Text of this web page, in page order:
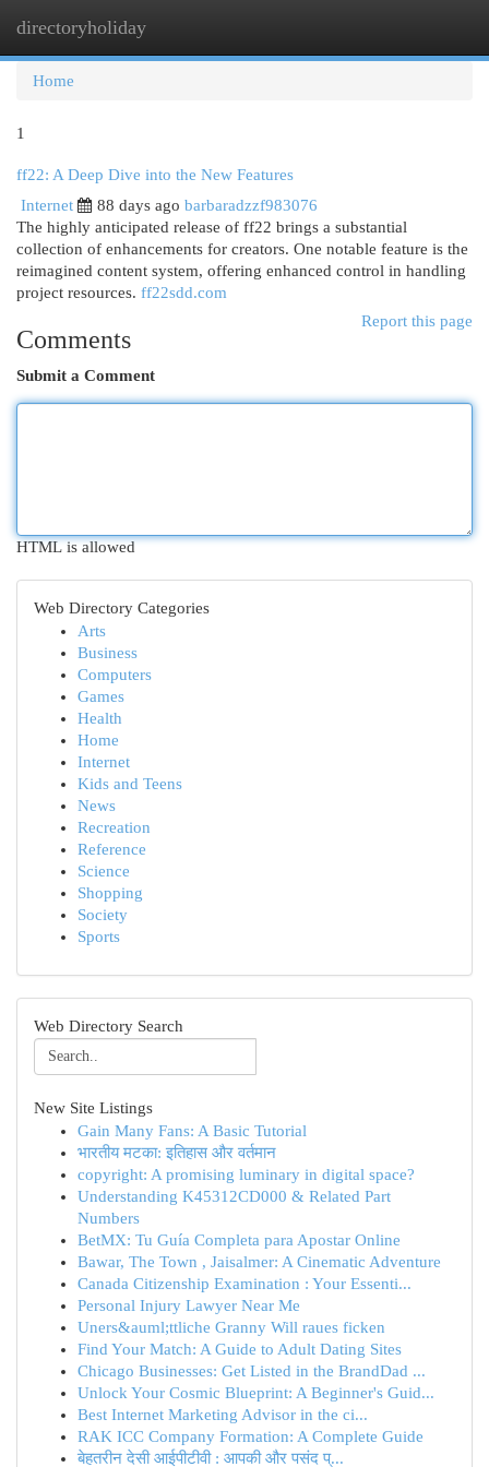
directoryholiday
Home
1
ff22: A Deep Dive into the New Features
Internet
88 days ago barbaradzzf983076
The highly anticipated release of ff22 brings a substantial
collection of enhancements for creators. One notable feature is the
reimagined content system, offering enhanced control in handling
project resources. ff22sdd.com
Report this page
Comments
Submit a Comment
HTML is allowed
Web Directory Categories
Arts
Business
Computers
Games
Health
Home
Internet
Kids and Teens
News
Recreation
Reference
Science
Shopping
Society
Sports
Web Directory Search
New Site Listings
Gain Many Fans: A Basic Tutorial
भारतीय मटका: इतिहास और वर्तमान
copyright: A promising luminary in digital space?
Understanding K45312CD000 & Related Part
Numbers
BetMX: Tu Guía Completa para Apostar Online
Bawar, The Town , Jaisalmer: A Cinematic Adventure
Canada Citizenship Examination : Your Essenti...
Personal Injury Lawyer Near Me
Uners&auml;ttliche Granny Will raues ficken
Find Your Match: A Guide to Adult Dating Sites
Chicago Businesses: Get Listed in the BrandDad ...
Unlock Your Cosmic Blueprint: A Beginner's Guid...
Best Internet Marketing Advisor in the ci...
RAK ICC Company Formation: A Complete Guide
बेहतरीन देसी आईपीटीवी : आपकी और पसंद प्...